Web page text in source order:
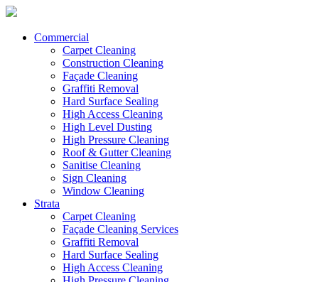
Commercial
Carpet Cleaning
Construction Cleaning
Façade Cleaning
Graffiti Removal
Hard Surface Sealing
High Access Cleaning
High Level Dusting
High Pressure Cleaning
Roof & Gutter Cleaning
Sanitise Cleaning
Sign Cleaning
Window Cleaning
Strata
Carpet Cleaning
Façade Cleaning Services
Graffiti Removal
Hard Surface Sealing
High Access Cleaning